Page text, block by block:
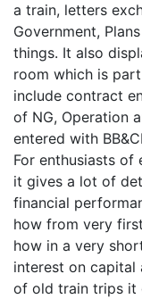
a train, letters
Government,
things. It also
room which is
include contract
of NG, Operation
entered with
For enthusiasts
it gives a lot of
financial
how from very
how in a very
interest on capital
of old train trips it